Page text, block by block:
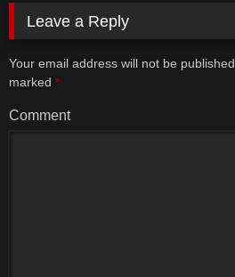
Leave a Reply
Your email address will not be published.
marked *
Comment